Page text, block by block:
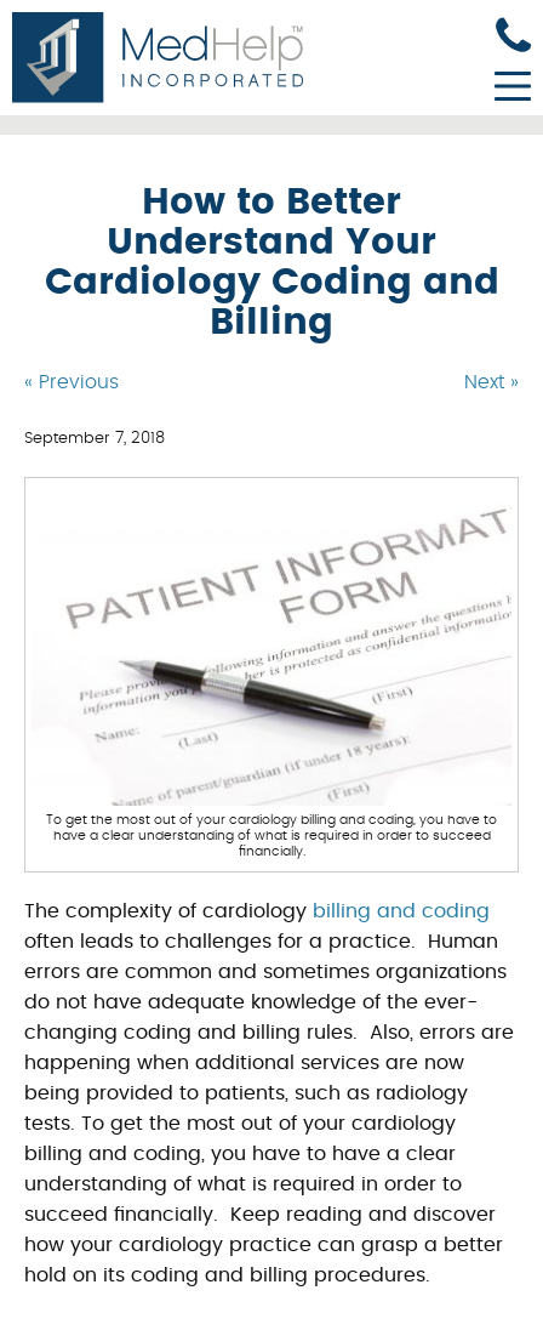
How to Better
Understand Your
Cardiology Coding and
Billing
« Previous Next »
September 7, 2018
To get the most out of your cardiology billing and coding, you have to
have a clear understanding of what is required in order to succeed
financially.
The complexity of cardiology billing and coding
often leads to challenges for a practice. Human
errors are common and sometimes organizations
do not have adequate knowledge of the ever-
changing coding and billing rules. Also, errors are
happening when additional services are now
being provided to patients, such as radiology
tests. To get the most out of your cardiology
billing and coding, you have to have a clear
understanding of what is required in order to
succeed financially. Keep reading and discover
how your cardiology practice can grasp a better
hold on its coding and billing procedures.